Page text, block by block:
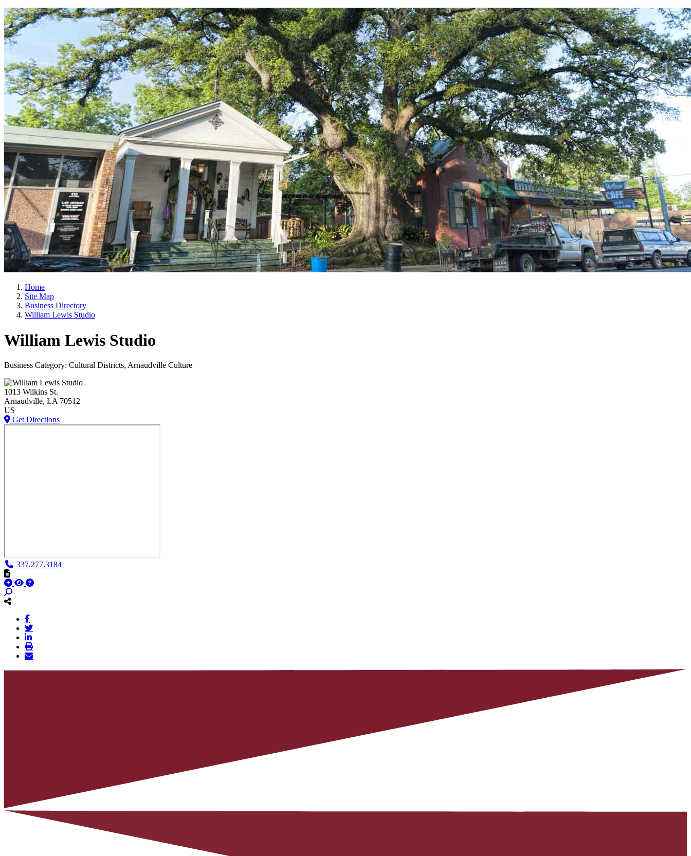
Home
Site Map
Business Directory
William Lewis Studio
William Lewis Studio
Business Category: Cultural Districts, Arnaudville Culture
1013 Wilkins St.
Arnaudville, LA 70512
US
Get Directions
337.277.3184